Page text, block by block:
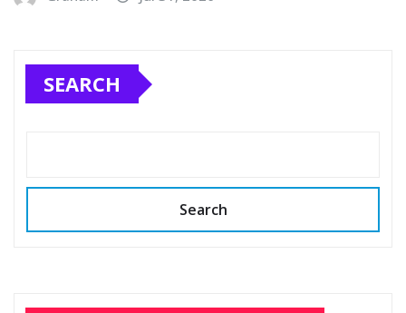
SEARCH
Search